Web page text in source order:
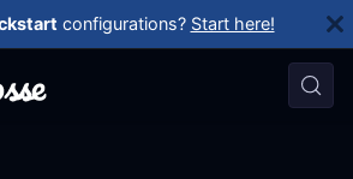
configurations? Start here!